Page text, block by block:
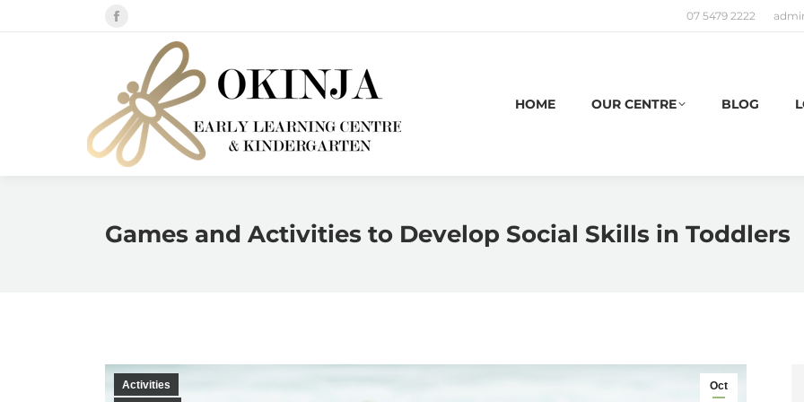
Facebook
opens
in
new
window
07 5479 2222
HOME OUR CENTRE BLOG
Games and Activities to Develop Social Skills in Toddlers
Oct
Activities